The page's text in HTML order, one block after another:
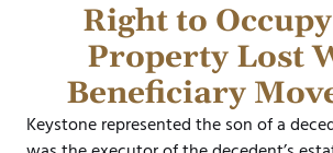
Right to
Property Lost
Beneficiary
Keystone represented the son of a